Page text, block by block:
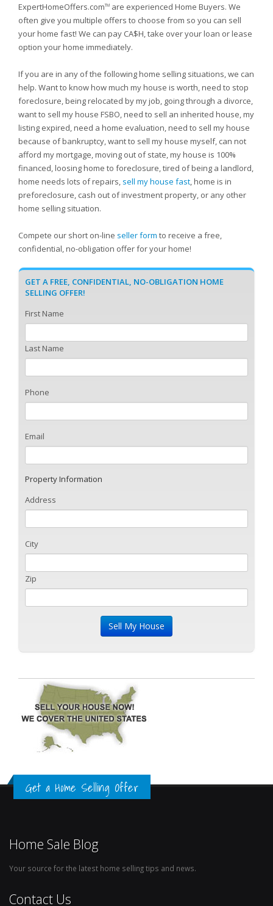
ExpertHomeOffers.comTM are experienced Home Buyers. We
often give you multiple offers to choose from so you can sell
your home fast! We can pay CA$H, take over your loan or lease
option your home immediately.
If you are in any of the following home selling situations, we can
help. Want to know how much my house is worth, need to stop
foreclosure, being relocated by my job, going through a divorce,
want to sell my house FSBO, need to sell an inherited house, my
listing expired, need a home evaluation, need to sell my house
because of bankruptcy, want to sell my house myself, can not
afford my mortgage, moving out of state, my house is 100%
financed, loosing home to foreclosure, tired of being a landlord,
home needs lots of repairs, sell my house fast, home is in
preforeclosure, cash out of investment property, or any other
home selling situation.
Compete our short on-line seller form to receive a free,
confidential, no-obligation offer for your home!
GET A FREE, CONFIDENTIAL, NO-OBLIGATION HOME
SELLING OFFER!
First Name
Last Name
Phone
Email
Property Information
Address
City
Zip
Get a Home Selling Offer
Home Sale Blog
Your source for the latest home selling tips and news.
Contact Us